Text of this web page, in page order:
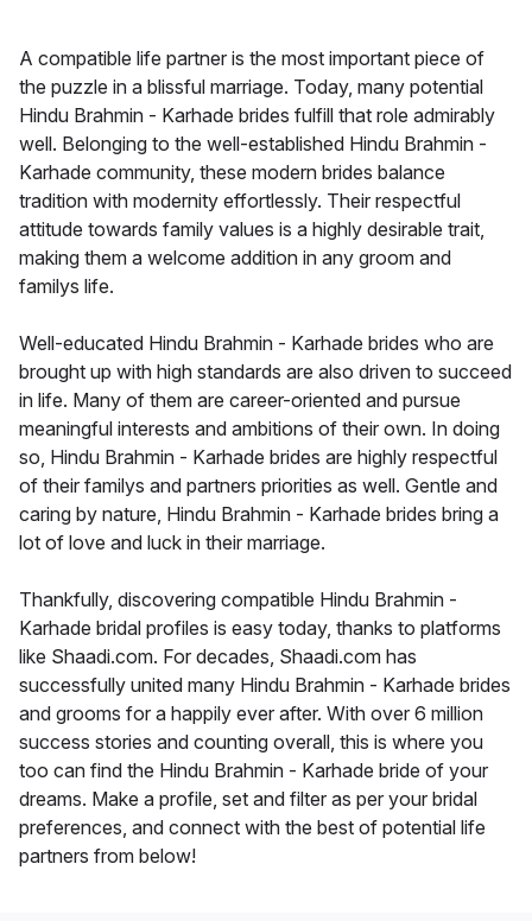
A compatible life partner is the most important piece of
the puzzle in a blissful marriage. Today, many potential
Hindu Brahmin - Karhade brides fulfill that role admirably
well. Belonging to the well-established Hindu Brahmin -
Karhade community, these modern brides balance
tradition with modernity effortlessly. Their respectful
attitude towards family values is a highly desirable trait,
making them a welcome addition in any groom and
familys life.
Well-educated Hindu Brahmin - Karhade brides who are
brought up with high standards are also driven to succeed
in life. Many of them are career-oriented and pursue
meaningful interests and ambitions of their own. In doing
so, Hindu Brahmin - Karhade brides are highly respectful
of their familys and partners priorities as well. Gentle and
caring by nature, Hindu Brahmin - Karhade brides bring a
lot of love and luck in their marriage.
Thankfully, discovering compatible Hindu Brahmin -
Karhade bridal profiles is easy today, thanks to platforms
like Shaadi.com. For decades, Shaadi.com has
successfully united many Hindu Brahmin - Karhade brides
and grooms for a happily ever after. With over 6 million
success stories and counting overall, this is where you
too can find the Hindu Brahmin - Karhade bride of your
dreams. Make a profile, set and filter as per your bridal
preferences, and connect with the best of potential life
partners from below!